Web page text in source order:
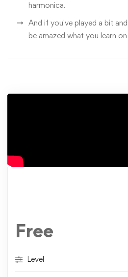
harmonica.
And if you've played a bit
be amazed what you learn
Free
Level